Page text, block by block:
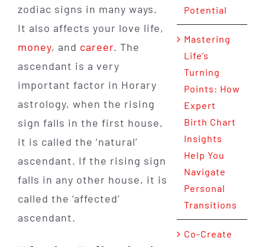
zodiac signs in many ways.
It also affects your love life,
money, and career. The
ascendant is a very
important factor in Horary
astrology, when the rising
sign falls in the first house,
it is called the ‘natural’
ascendant. If the rising sign
falls in any other house, it is
called the ‘affected’
ascendant.
Potential
Mastering
Life’s
Turning
Points: How
Expert
Birth Chart
Insights
Help You
Navigate
Personal
Transitions
Co-Create